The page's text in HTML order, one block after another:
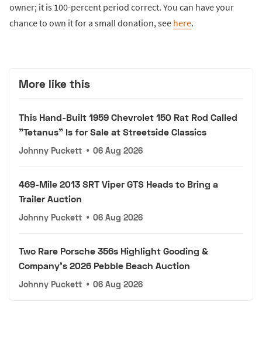
owner; it is 100-percent period correct. You can have your
chance to own it for a small donation, see here.
More like this
This Hand-Built 1959 Chevrolet 150 Rat Rod Called
"Tetanus" Is for Sale at Streetside Classics
Johnny Puckett • 06 Aug 2026
469-Mile 2013 SRT Viper GTS Heads to Bring a
Trailer Auction
Johnny Puckett • 06 Aug 2026
Two Rare Porsche 356s Highlight Gooding &
Company's 2026 Pebble Beach Auction
Johnny Puckett • 06 Aug 2026